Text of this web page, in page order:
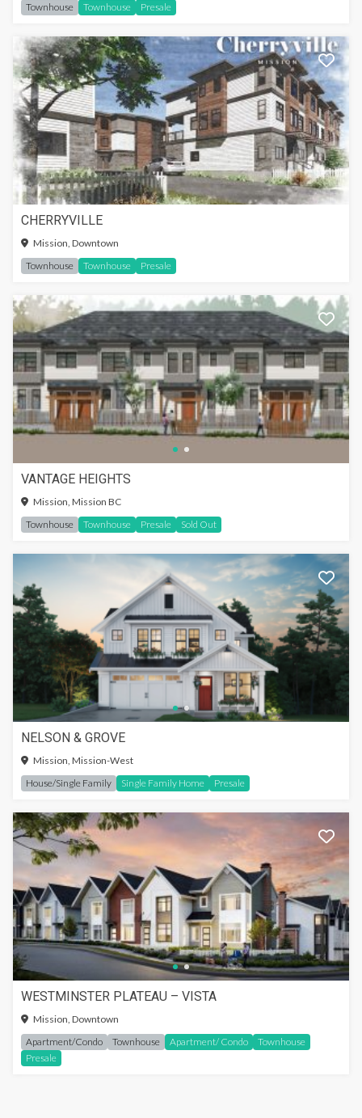
Townhouse
Townhouse Presale
CHERRYVILLE
Mission, Downtown
Townhouse
Townhouse Presale
VANTAGE HEIGHTS
Mission, Mission BC
Townhouse
Townhouse Presale Sold Out
NELSON & GROVE
Mission, Mission-West
House/Single Family
Single Family Home Presale
WESTMINSTER PLATEAU – VISTA
Mission, Downtown
Apartment/Condo
Townhouse Apartment/ Condo
Townhouse
Presale